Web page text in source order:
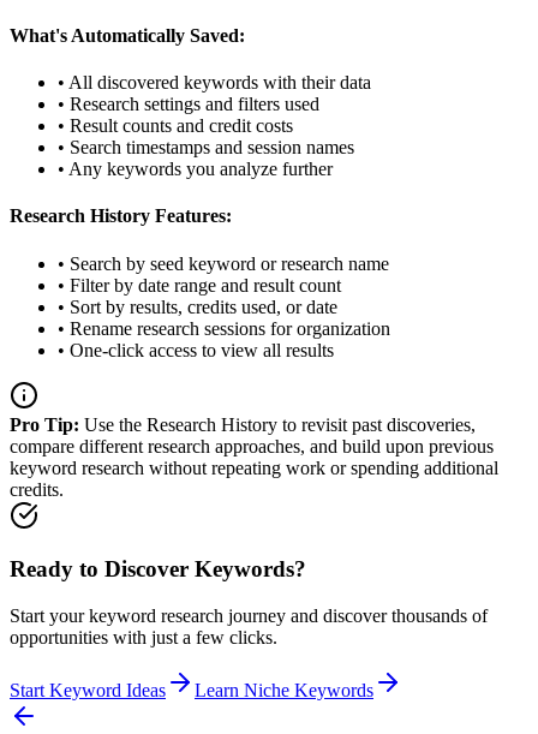
What's Automatically Saved:
• All discovered keywords with their data
• Research settings and filters used
• Result counts and credit costs
• Search timestamps and session names
• Any keywords you analyze further
Research History Features:
• Search by seed keyword or research name
• Filter by date range and result count
• Sort by results, credits used, or date
• Rename research sessions for organization
• One-click access to view all results
Pro Tip: Use the Research History to revisit past discoveries,
compare different research approaches, and build upon previous
keyword research without repeating work or spending additional
credits.
Ready to Discover Keywords?
Start your keyword research journey and discover thousands of
opportunities with just a few clicks.
Start Keyword Ideas Learn Niche Keywords